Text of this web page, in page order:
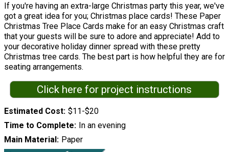
If you're having an extra-large Christmas party this year, we've
got a great idea for you; Christmas place cards! These Paper
Christmas Tree Place Cards make for an easy Christmas craft
that your guests will be sure to adore and appreciate! Add to
your decorative holiday dinner spread with these pretty
Christmas tree cards. The best part is how helpful they are for
seating arrangements.
Click here for project instructions
Estimated Cost $11-$20
Time to Complete
In an evening
Main Material
Paper